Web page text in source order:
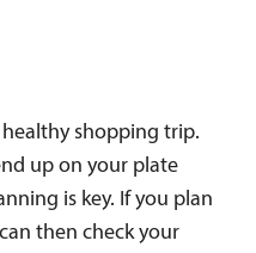
shopping trip.
up on your plate
is key. If you plan
then check your